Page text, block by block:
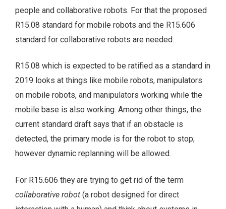
people and collaborative robots. For that the proposed
R15.08 standard for mobile robots and the R15.606
standard for collaborative robots are needed.
R15.08 which is expected to be ratified as a standard in
2019 looks at things like mobile robots, manipulators
on mobile robots, and manipulators working while the
mobile base is also working. Among other things, the
current standard draft says that if an obstacle is
detected, the primary mode is for the robot to stop;
however dynamic replanning will be allowed.
For R15.606 they are trying to get rid of the term
collaborative robot (a robot designed for direct